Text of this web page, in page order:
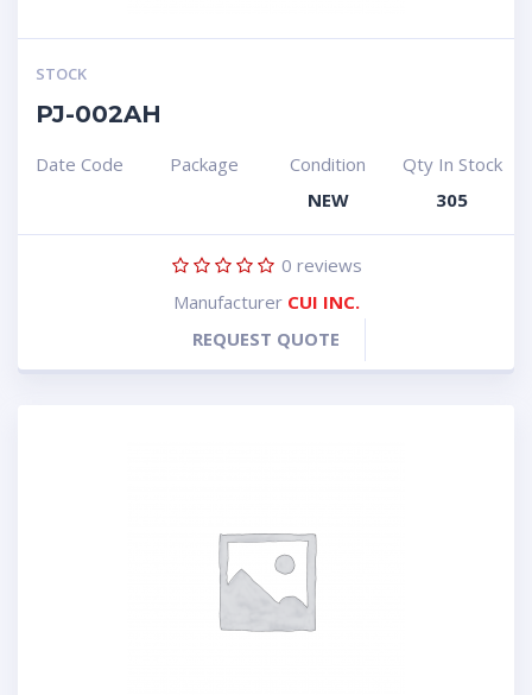
STOCK
PJ-002AH
Date Code Package
Condition
NEW
Qty In Stock
305
0 reviews
Manufacturer CUI INC.
REQUEST QUOTE